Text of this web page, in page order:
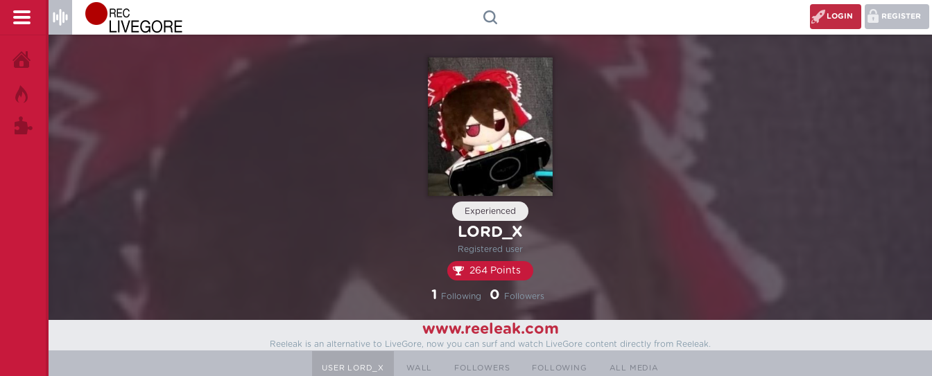
REGISTER
LOGIN
Experienced
LORD_X
Registered user
264 Points
1 Following 0 Followers
www.reeleak.com
Reeleak is an alternative to LiveGore, now you can surf and watch LiveGore content directly from Reeleak.
USER LORD_X WALL FOLLOWERS FOLLOWING ALL MEDIA